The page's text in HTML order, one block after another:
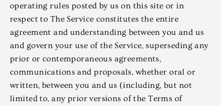
operating rules posted by us on this site or in
respect to The Service constitutes the entire
agreement and understanding between you and us
and govern your use of the Service, superseding any
prior or contemporaneous agreements,
communications and proposals, whether oral or
written, between you and us (including, but not
limited to, any prior versions of the Terms of